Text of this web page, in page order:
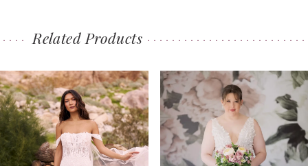
Related Products
Related
Products
Carousel
Skip
to
end
AUTOPLAY
SLIDE
SLIDE
0
1
2